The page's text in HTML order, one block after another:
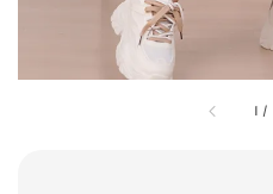
1 /